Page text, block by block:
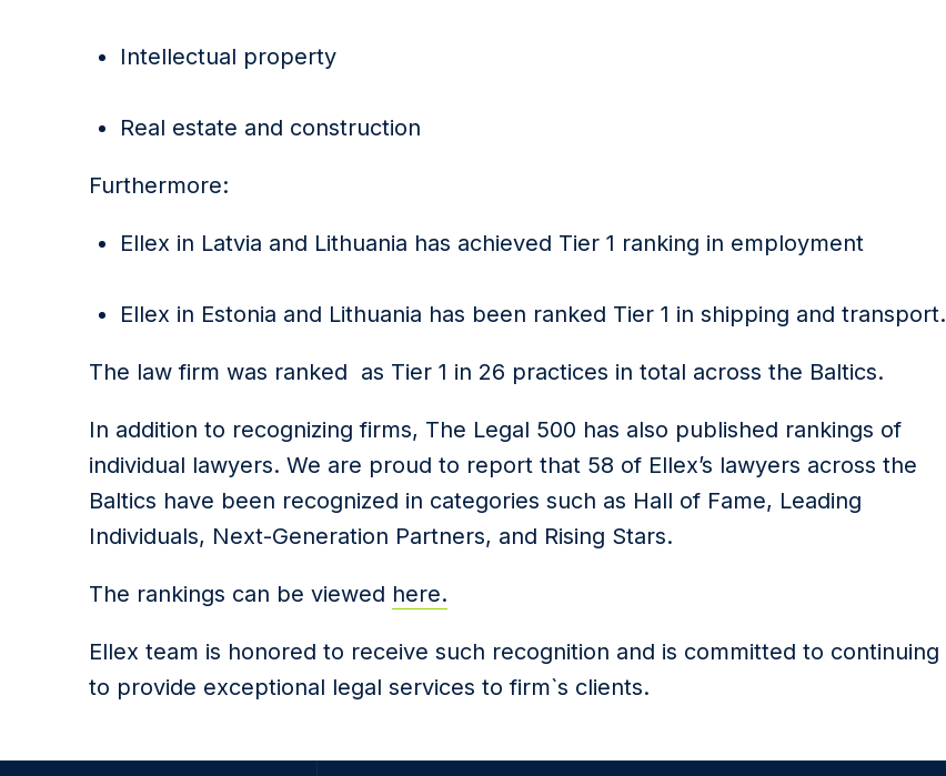
Intellectual property
Real estate and construction
Furthermore:
Ellex in Latvia and Lithuania has achieved Tier 1 ranking in employment
Ellex in Estonia and Lithuania has been ranked Tier 1 in shipping and transport.
The law firm was ranked as Tier 1 in 26 practices in total across the Baltics.
In addition to recognizing firms, The Legal 500 has also published rankings of
individual lawyers. We are proud to report that 58 of Ellex’s lawyers across the
Baltics have been recognized in categories such as Hall of Fame, Leading
Individuals, Next-Generation Partners, and Rising Stars.
The rankings can be viewed here.
Ellex team is honored to receive such recognition and is committed to continuing
to provide exceptional legal services to firm`s clients.